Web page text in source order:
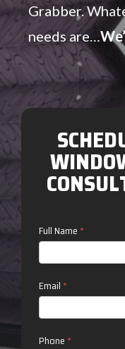
Grabber.
needs are…
Contact
Us
Full Name *
Email *
Phone *